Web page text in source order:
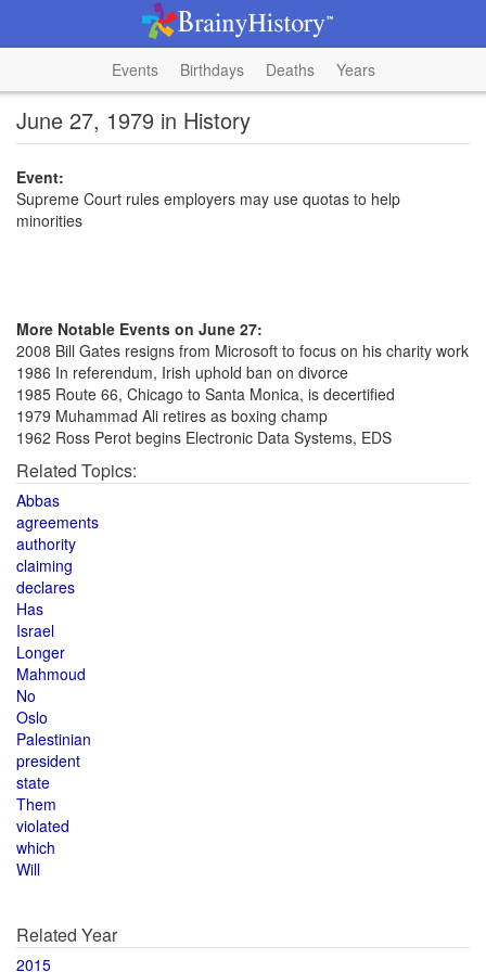
Events Birthdays Deaths Years
June 27, 1979 in History
Event:
Supreme Court rules employers may use quotas to help
minorities
More Notable Events on June 27:
2008 Bill Gates resigns from Microsoft to focus on his charity work
1986 In referendum, Irish uphold ban on divorce
1985 Route 66, Chicago to Santa Monica, is decertified
1979 Muhammad Ali retires as boxing champ
1962 Ross Perot begins Electronic Data Systems, EDS
Related Topics:
Abbas
agreements
authority
claiming
declares
Has
Israel
Longer
Mahmoud
No
Oslo
Palestinian
president
state
Them
violated
which
Will
Related Year
2015